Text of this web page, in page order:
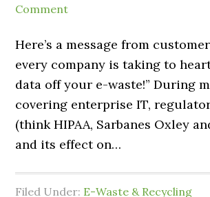
Comment
Here’s a message from
every company is taking to
data off your e-waste!” During
covering enterprise IT,
(think HIPAA, Sarbanes Oxley
and its effect on…
Filed Under: E-Waste & Recycling